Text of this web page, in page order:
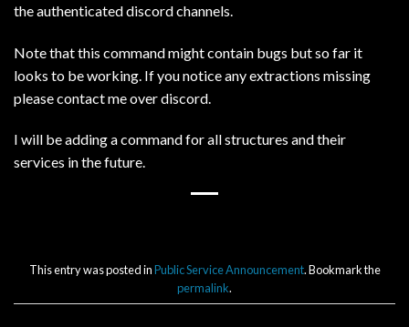
the authenticated discord channels.
Note that this command might contain bugs but so far it
looks to be working. If you notice any extractions missing
please contact me over discord.
I will be adding a command for all structures and their
services in the future.
This entry was posted inPublic Service Announcement. Bookmark the
permalink.